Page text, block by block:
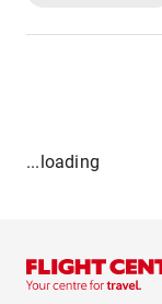
...loading